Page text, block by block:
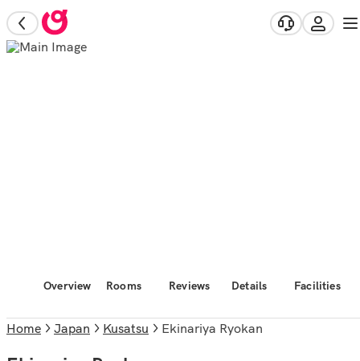
Overview Rooms Reviews Details Facilities
Home Japan Kusatsu Ekinariya Ryokan